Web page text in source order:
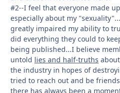
#2--I feel that everyone made
especially about my
greatly impaired my ability to
did everything they could to
being published...I believe
untold lies and half-truths
the industry in hopes of
tried to reach out and be
there has always been a